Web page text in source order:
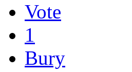
Vote
1
Bury